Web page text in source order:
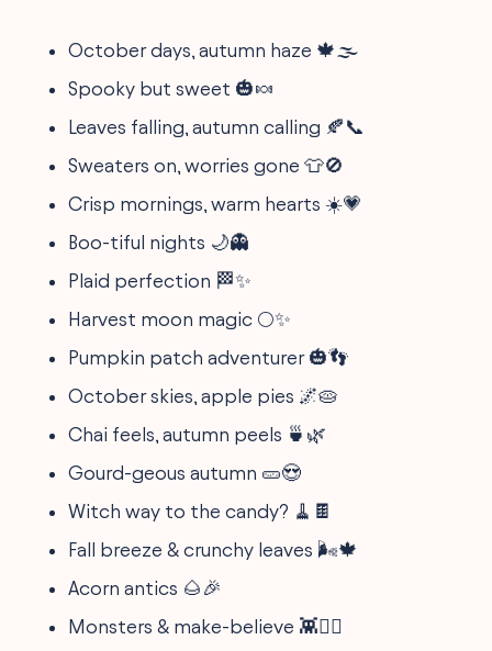
October days, autumn haze 🍁🌫️
Spooky but sweet 🎃🍬
Leaves falling, autumn calling 🍂📞
Sweaters on, worries gone 👕🚫
Crisp mornings, warm hearts ☀️💗
Boo-tiful nights 🌙👻
Plaid perfection 🏁✨
Harvest moon magic 🌕✨
Pumpkin patch adventurer 🎃👣
October skies, apple pies 🌌🥧
Chai feels, autumn peels 🍵🌿
Gourd-geous autumn 🥒😍
Witch way to the candy? 🧹🍫
Fall breeze & crunchy leaves 🌬️🍁
Acorn antics 🌰🎉
Monsters & make-believe 👾🧚‍♂️